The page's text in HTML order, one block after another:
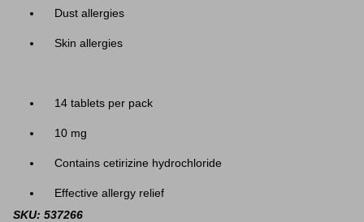
Dust allergies
Skin allergies
14 tablets per pack
10 mg
Contains cetirizine hydrochloride
Effective allergy relief
SKU: 537266